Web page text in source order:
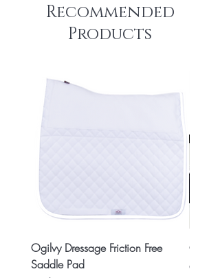
Recommended
Products
Ogilvy Dressage Friction Free
Saddle Pad
Price